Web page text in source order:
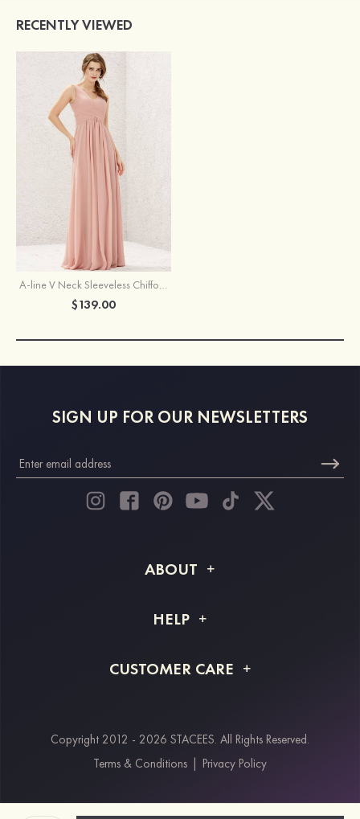
RECENTLY VIEWED
A-line V Neck Sleeveless Chiffon Long/Floor-Length Pleated Bridesmaid Dress
$139.00
SIGN UP FOR OUR NEWSLETTERS
ABOUT
Shipping Info
HELP
Returns & Refunds
CUSTOMER CARE
Payment Methods
Klarna
Copyright 2012 - 2026 STACEES. All Rights Reserved.
Terms & Conditions
Privacy Policy